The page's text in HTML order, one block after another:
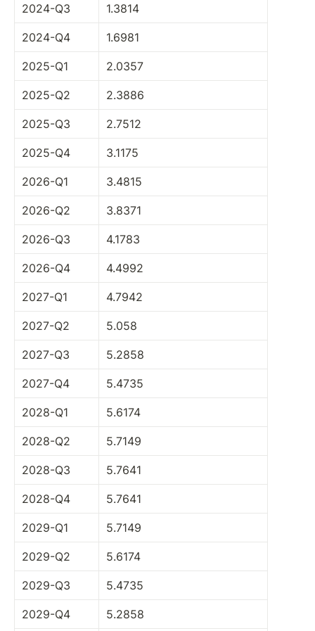
2024-Q3 1.3814
2024-Q4 1.6981
2025-Q1 2.0357
2025-Q2 2.3886
2025-Q3 2.7512
2025-Q4 3.1175
2026-Q1 3.4815
2026-Q2 3.8371
2026-Q3 4.1783
2026-Q4 4.4992
2027-Q1 4.7942
2027-Q2 5.058
2027-Q3 5.2858
2027-Q4 5.4735
2028-Q1 5.6174
2028-Q2 5.7149
2028-Q3 5.7641
2028-Q4 5.7641
2029-Q1 5.7149
2029-Q2 5.6174
2029-Q3 5.4735
2029-Q4 5.2858